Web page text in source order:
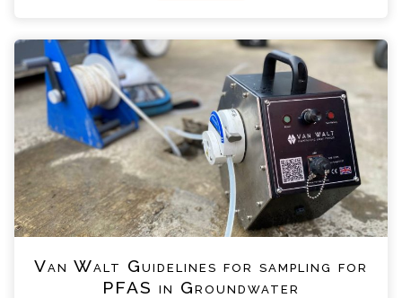
Van Walt Guidelines for sampling for
PFAS in Groundwater